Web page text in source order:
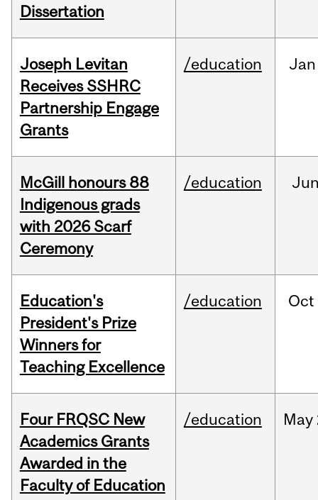
Dissertation
Joseph Levitan
Receives SSHRC
Partnership Engage
Grants
/education Jan
McGill honours 88
Indigenous grads
with 2026 Scarf
Ceremony
/education
Education's
President's Prize
Winners for
Teaching Excellence
/education Oct
Four FRQSC New
Academics Grants
Awarded in the
Faculty of Education
/education May